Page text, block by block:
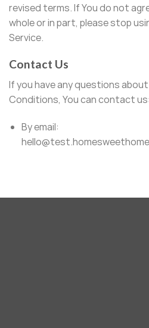
revised terms. If You do not
whole or in part, please stop
Service.
Contact Us
If you have any questions
Conditions, You can contact us:
By email: